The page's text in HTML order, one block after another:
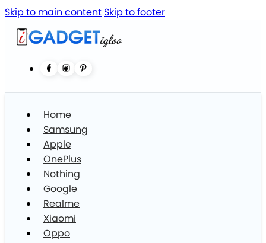
Skip to main content Skip to footer
Home
Samsung
Apple
OnePlus
Nothing
Google
Realme
Xiaomi
Oppo